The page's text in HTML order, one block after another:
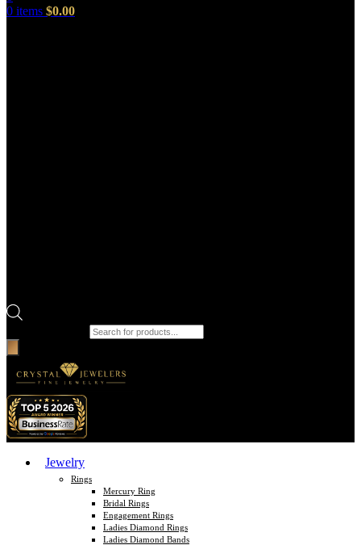
0 items $0.00
Jewelry
Rings
Mercury Ring
Bridal Rings
Engagement Rings
Ladies Diamond Rings
Ladies Diamond Bands